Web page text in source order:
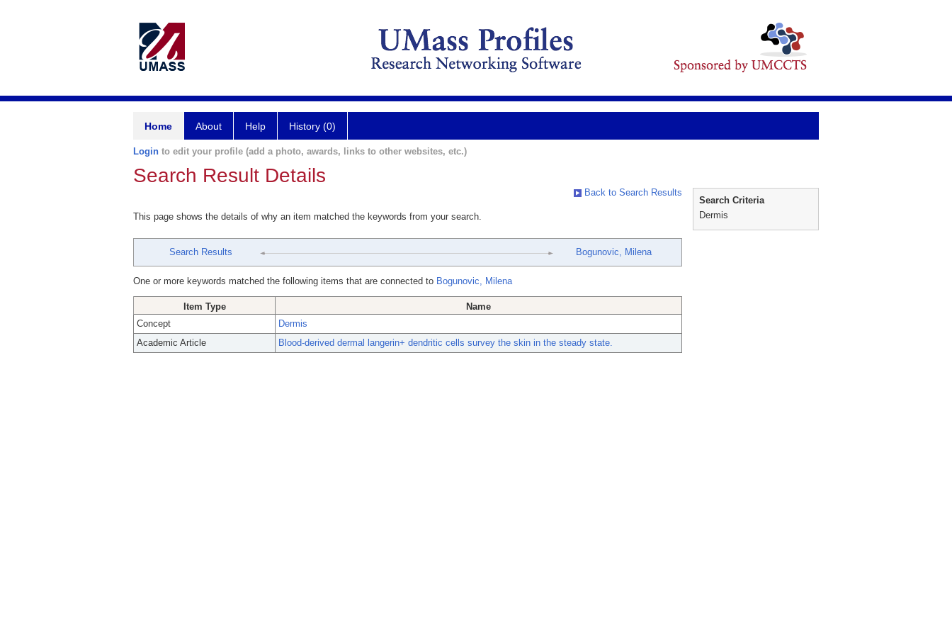
Home About Help History (0)
Login to edit your profile (add a photo, awards, links to other websites, etc.)
Search Result Details
Back to Search Results
This page shows the details of why an item matched the keywords from your search.
Search Results Bogunovic, Milena
One or more keywords matched the following items that are connected to Bogunovic, Milena
Item Type
Name
Concept
Dermis
Academic Article
Blood-derived dermal langerin+ dendritic cells survey the skin in the steady state.
Search Criteria
Dermis